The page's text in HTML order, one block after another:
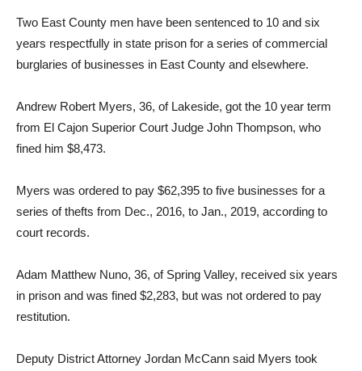
Two East County men have been sentenced to 10 and six
years respectfully in state prison for a series of commercial
burglaries of businesses in East County and elsewhere.
Andrew Robert Myers, 36, of Lakeside, got the 10 year term
from El Cajon Superior Court Judge John Thompson, who
fined him $8,473.
Myers was ordered to pay $62,395 to five businesses for a
series of thefts from Dec., 2016, to Jan., 2019, according to
court records.
Adam Matthew Nuno, 36, of Spring Valley, received six years
in prison and was fined $2,283, but was not ordered to pay
restitution.
Deputy District Attorney Jordan McCann said Myers took